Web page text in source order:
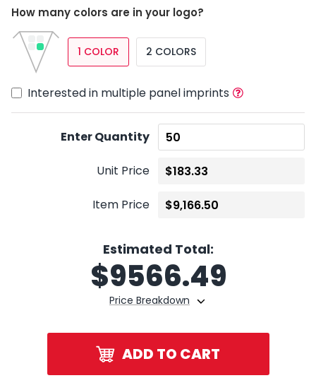
How many colors are in your logo?
1 COLOR 2 COLORS
Interested in multiple panel imprints
Enter Quantity
Unit Price
Item Price
Estimated Total:
Price Breakdown
$9566.49
ADD TO CART